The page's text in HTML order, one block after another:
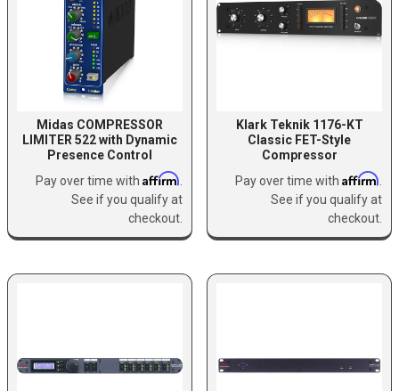
Midas COMPRESSOR
LIMITER 522 with Dynamic
Presence Control
Pay over time with Affirm
See if you qualify at
checkout.
Klark Teknik 1176-KT
Classic FET-Style
Compressor
Pay over time with Affirm
See if you qualify at
checkout.